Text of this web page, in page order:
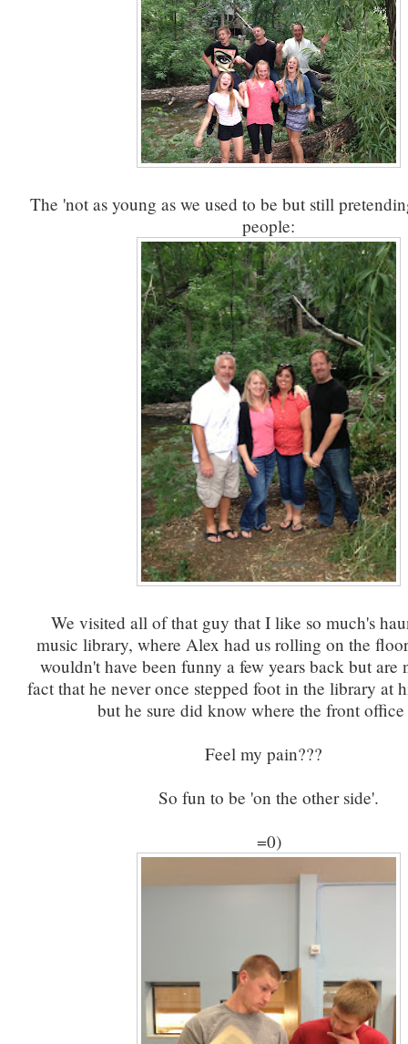
The 'not as young as we used to be but still
people:
We visited all of that guy that I like so much's
music library, where Alex had us rolling on the
wouldn't have been funny a few years back but are
fact that he never once stepped foot in the library at
but he sure did know where the front office
Feel my pain???
So fun to be 'on the other side'.
=0)